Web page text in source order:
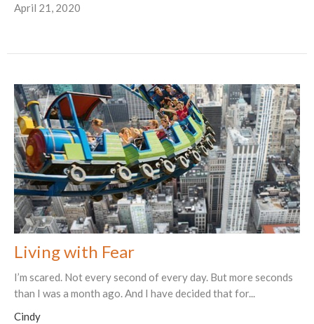
April 21, 2020
Living with Fear
I’m scared. Not every second of every day. But more seconds
than I was a month ago. And I have decided that for...
Cindy